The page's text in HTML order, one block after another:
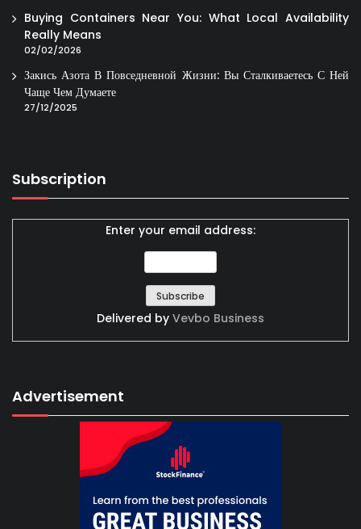
Buying Containers Near You: What Local Availability
Really Means
02/02/2026
Закись Азота В Повседневной Жизни: Вы Сталкиваетесь С Ней
Чаще Чем Думаете
27/12/2025
Subscription
Enter your email address:
Delivered by Vevbo Business
Advertisement